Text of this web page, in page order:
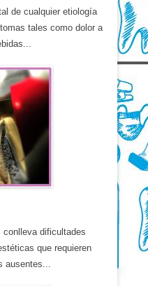
de cualquier etiología
tales como dolor a
conlleva dificultades
que requieren
ausentes...